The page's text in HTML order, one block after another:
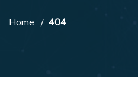
Home 404